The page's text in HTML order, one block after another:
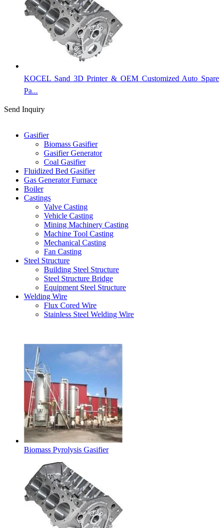
KOCEL Sand 3D Printer & OEM Customized Auto Spare
Pa...
Send Inquiry
Gasifier
Biomass Gasifier
Gasifier Generator
Coal Gasifier
Fluidized Bed Gasifier
Gas Generator Furnace
Boiler
Castings
Valve Casting
Vehicle Casting
Mining Machinery Casting
Machine Tool Casting
Mechanical Casting
Fan Casting
Steel Structure
Building Steel Structure
Steel Structure Bridge
Equipment Steel Structure
Welding Wire
Flux Cored Wire
Stainless Steel Welding Wire
Biomass Pyrolysis Gasifier